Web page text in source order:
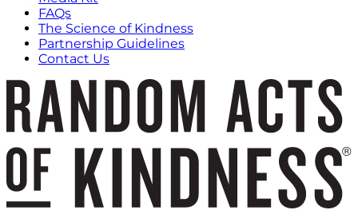
FAQs
The Science of Kindness
Partnership Guidelines
Contact Us